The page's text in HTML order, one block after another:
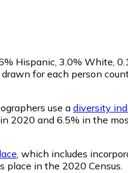
Hispanic, 3.0% White,
for each person
use adiversity
2020 and 6.5% in the
, which includes
place in the 2020 Census.